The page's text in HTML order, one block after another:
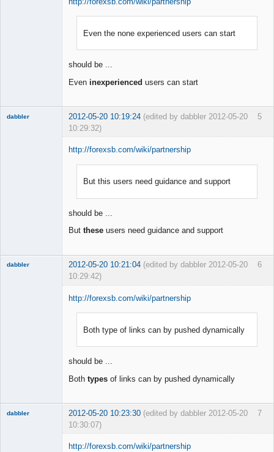
Even the none experienced users can start
should be ...
Even inexperienced users can start
5
dabbler 2012-05-20 10:19:24 (edited by dabbler 2012-05-20
10:29:32)
http://forexsb.com/wiki/partnership
But this users need guidance and support
should be ...
But these users need guidance and support
6
dabbler 2012-05-20 10:21:04 (edited by dabbler 2012-05-20
10:29:42)
http://forexsb.com/wiki/partnership
Both type of links can by pushed dynamically
should be ...
Both types of links can by pushed dynamically
7
dabbler 2012-05-20 10:23:30 (edited by dabbler 2012-05-20
10:30:07)
http://forexsb.com/wiki/partnership